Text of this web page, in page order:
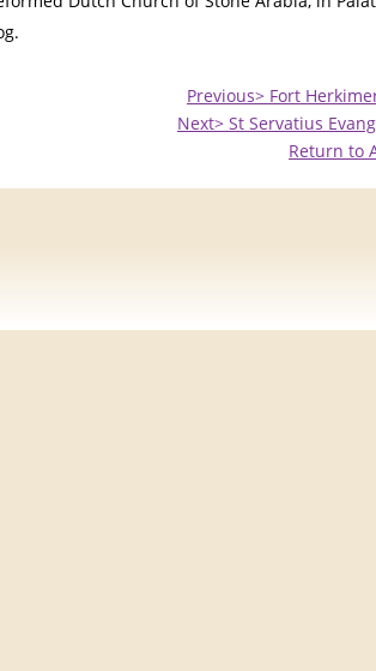
Previous> Fort
Next> St Servatius
Return to